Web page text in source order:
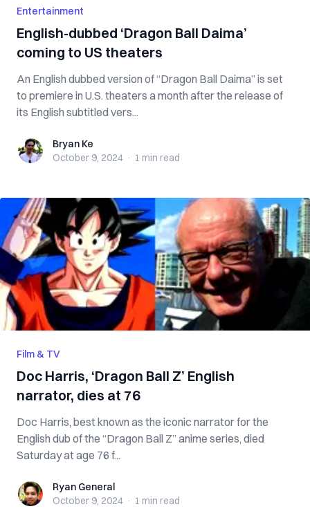
Entertainment
English-dubbed ‘Dragon Ball Daima’
coming to US theaters
An English dubbed version of “Dragon Ball Daima” is set
to premiere in U.S. theaters a month after the release of
its English subtitled vers...
Bryan KeBryan Ke
October 9, 2024 · 1 min read
Film & TV
Doc Harris, ‘Dragon Ball Z’ English
narrator, dies at 76
Doc Harris, best known as the iconic narrator for the
English dub of the “Dragon Ball Z” anime series, died
Saturday at age 76 f...
Ryan GeneralRyan General
October 9, 2024 · 1 min read